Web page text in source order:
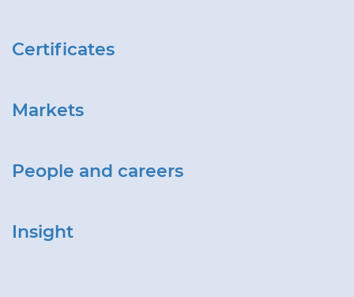
Certificates
Markets
People and careers
Insight